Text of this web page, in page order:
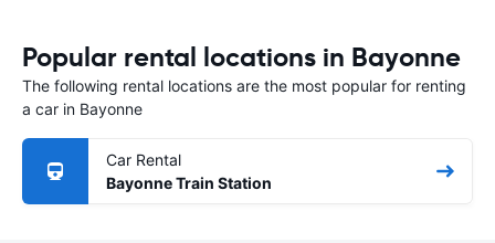
Popular rental locations in Bayonne
The following rental locations are the most popular for renting
a car in Bayonne
Car Rental
Bayonne Train Station